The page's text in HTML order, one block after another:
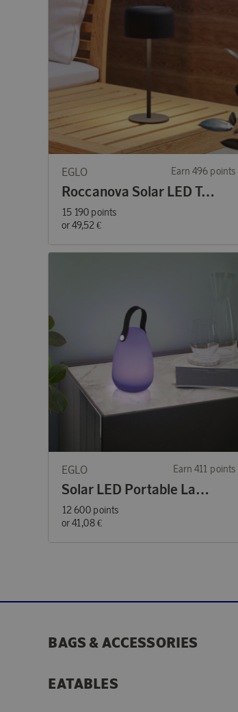
EGLO Earn 496 points
Roccanova Solar LED Table Lamp
15 190 points
or49,52 €
EGLO Earn 411 points
Solar LED Portable Lamp RGBW
12 600 points
or41,08 €
BAGS & ACCESSORIES
EATABLES